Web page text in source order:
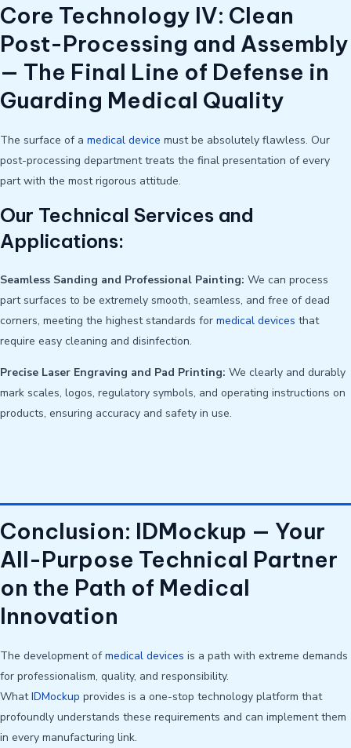
Core Technology IV: Clean
Post-Processing and Assembly
— The Final Line of Defense in
Guarding Medical Quality
The surface of a medical device must be absolutely flawless. Our
post-processing department treats the final presentation of every
part with the most rigorous attitude.
Our Technical Services and
Applications:
Seamless Sanding and Professional Painting: We can process
part surfaces to be extremely smooth, seamless, and free of dead
corners, meeting the highest standards for medical devices that
require easy cleaning and disinfection.
Precise Laser Engraving and Pad Printing: We clearly and durably
mark scales, logos, regulatory symbols, and operating instructions on
products, ensuring accuracy and safety in use.
Conclusion: IDMockup — Your
All-Purpose Technical Partner
on the Path of Medical
Innovation
The development ofmedical devices is a path with extreme demands
for professionalism, quality, and responsibility.
WhatIDMockup provides is a one-stop technology platform that
profoundly understands these requirements and can implement them
in every manufacturing link.